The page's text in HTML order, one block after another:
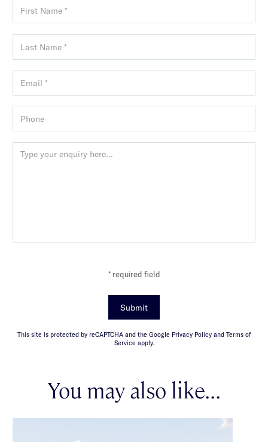
* required field
Submit
This site is protected by reCAPTCHA and the Google Privacy Policy and Terms of
Service apply.
You may also like...